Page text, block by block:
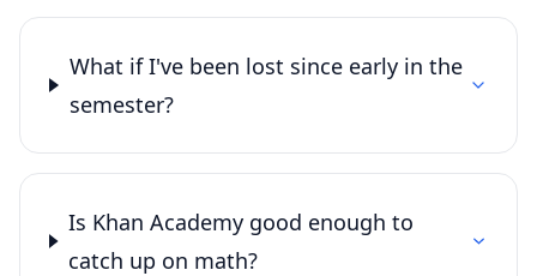
What if I've been lost since early in the
semester?
Is Khan Academy good enough to
catch up on math?